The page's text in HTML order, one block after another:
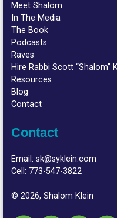
Meet Shalom
In The Media
The Book
Podcasts
Raves
Hire Rabbi Scott “Shalom”
Resources
Blog
Contact
Contact
Email:sk@syklein.com
Cell: 773-547-3822
© 2026, Shalom Klein